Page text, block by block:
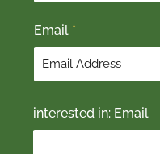
t
Email *
interested in: Email